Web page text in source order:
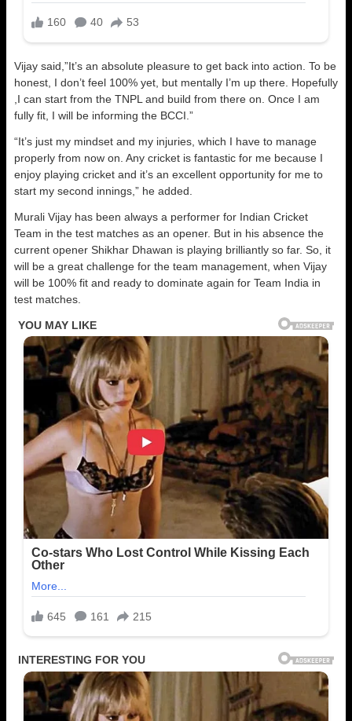
Vijay said,”It’s an absolute pleasure to get back into action. To be
honest, I don’t feel 100% yet, but mentally I’m up there. Hopefully
,I can start from the TNPL and build from there on. Once I am
fully fit, I will be informing the BCCI.”
“It’s just my mindset and my injuries, which I have to manage
properly from now on. Any cricket is fantastic for me because I
enjoy playing cricket and it’s an excellent opportunity for me to
start my second innings,” he added.
Murali Vijay has been always a performer for Indian Cricket
Team in the test matches as an opener. But in his absence the
current opener Shikhar Dhawan is playing brilliantly so far. So, it
will be a great challenge for the team management, when Vijay
will be 100% fit and ready to dominate again for Team India in
test matches.